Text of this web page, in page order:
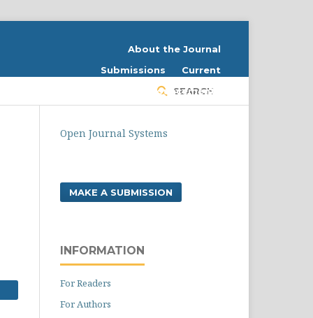
SEARCH
About the Journal
Submissions
Current
Announcements
Open Journal Systems
MAKE A SUBMISSION
INFORMATION
For Readers
For Authors